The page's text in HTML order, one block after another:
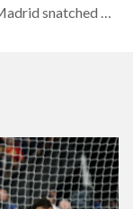
snatched a
Madrid is his